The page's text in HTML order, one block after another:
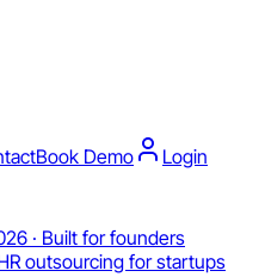
Book Demo
Login
· Built for founders
outsourcing for startups